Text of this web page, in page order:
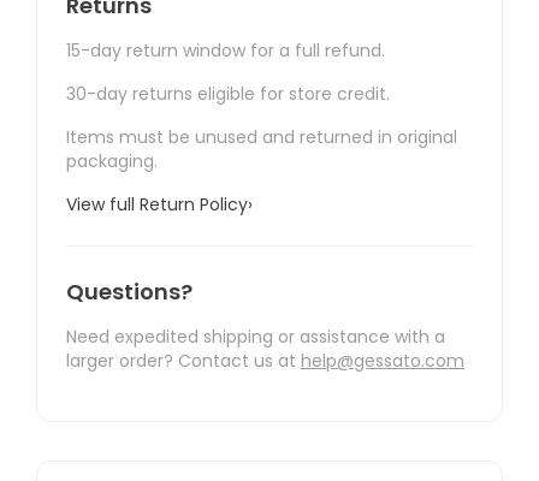
15-day return window for a full refund.
30-day returns eligible for store credit.
Items must be unused and returned in original
packaging.
View full Return Policy›
Questions?
Need expedited shipping or assistance with a
larger order? Contact us at help@gessato.com